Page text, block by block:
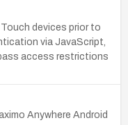
devices prior to
via JavaScript,
access restrictions
Anywhere Android